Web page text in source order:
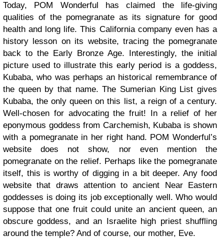
Today, POM Wonderful has claimed the life-giving
qualities of the pomegranate as its signature for good
health and long life. This California company even has a
history lesson on its website, tracing the pomegranate
back to the Early Bronze Age. Interestingly, the initial
picture used to illustrate this early period is a goddess,
Kubaba, who was perhaps an historical remembrance of
the queen by that name. The Sumerian King List gives
Kubaba, the only queen on this list, a reign of a century.
Well-chosen for advocating the fruit! In a relief of her
eponymous goddess from Carchemish, Kubaba is shown
with a pomegranate in her right hand. POM Wonderful’s
website does not show, nor even mention the
pomegranate on the relief. Perhaps like the pomegranate
itself, this is worthy of digging in a bit deeper. Any food
website that draws attention to ancient Near Eastern
goddesses is doing its job exceptionally well. Who would
suppose that one fruit could unite an ancient queen, an
obscure goddess, and an Israelite high priest shuffling
around the temple? And of course, our mother, Eve.